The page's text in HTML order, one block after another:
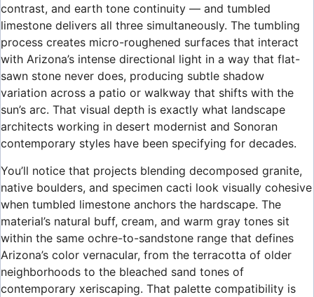
contrast, and earth tone continuity — and tumbled
limestone delivers all three simultaneously. The tumbling
process creates micro-roughened surfaces that interact
with Arizona’s intense directional light in a way that flat-
sawn stone never does, producing subtle shadow
variation across a patio or walkway that shifts with the
sun’s arc. That visual depth is exactly what landscape
architects working in desert modernist and Sonoran
contemporary styles have been specifying for decades.
You’ll notice that projects blending decomposed granite,
native boulders, and specimen cacti look visually cohesive
when tumbled limestone anchors the hardscape. The
material’s natural buff, cream, and warm gray tones sit
within the same ochre-to-sandstone range that defines
Arizona’s color vernacular, from the terracotta of older
neighborhoods to the bleached sand tones of
contemporary xeriscaping. That palette compatibility is